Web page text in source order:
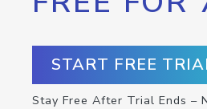
START FREE
Stay Free After Trial Ends –